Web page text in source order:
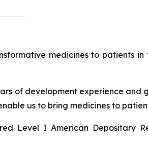
medicines to patients in
of development experience and
us to bring medicines to
Level I American Depositary